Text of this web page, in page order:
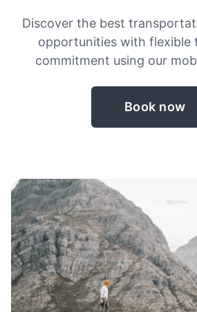
Discover the best
opportunities with flexible
commitment using our
Book now